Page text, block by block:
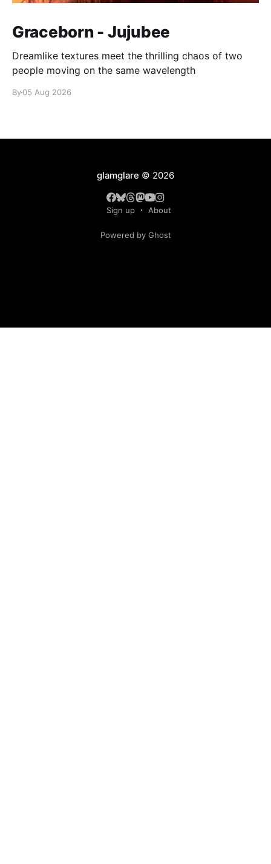
Graceborn - Jujubee
Dreamlike textures meet the thrilling chaos of two
people moving on the same wavelength
By05 Aug 2026
glamglare © 2026
Sign up About
Powered by Ghost